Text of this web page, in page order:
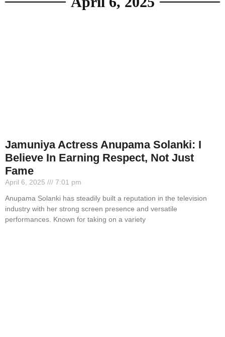
Jamuniya Actress Anupama Solanki: I
Believe In Earning Respect, Not Just
Fame
April 6, 2025
7:01 pm
Anupama Solanki has steadily built a reputation in the television
industry with her strong screen presence and versatile
performances. Known for taking on a variety